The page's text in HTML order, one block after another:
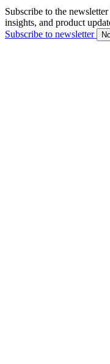
Subscribe to the
insights, and product
Subscribe to newsletter